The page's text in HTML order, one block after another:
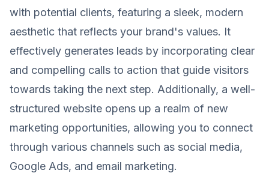
with potential clients, featuring a sleek, modern
aesthetic that reflects your brand's values. It
effectively generates leads by incorporating clear
and compelling calls to action that guide visitors
towards taking the next step. Additionally, a well-
structured website opens up a realm of new
marketing opportunities, allowing you to connect
through various channels such as social media,
Google Ads, and email marketing.